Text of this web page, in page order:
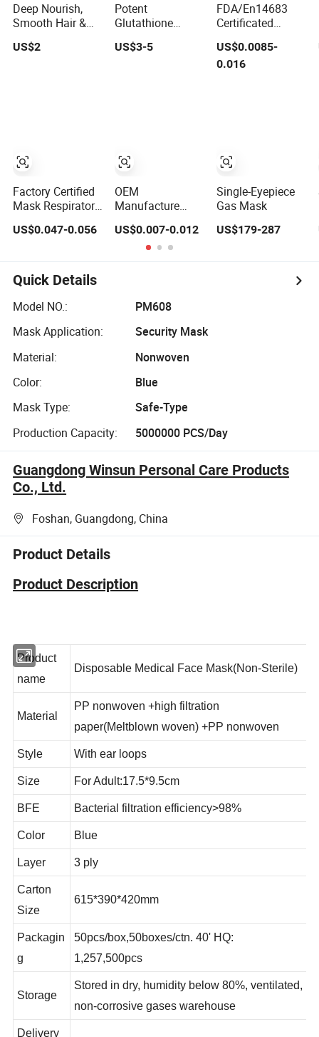
Deep Nourish,
Smooth Hair &
Eliminate Frizz,
Argan Oil Hair
US$2
Factory Certified
Mask Respirator
KN95 Mask -
Dustproof 10
Pack
US$0.047-0.056
Potent
Glutathione
Moisturizing
Dewy Skin
US$3-5
OEM
Manufacture
Surgical Non-
Woven
Disposable
US$0.007-0.012
FDA/En14683
Certificated
Disposable
Medical Use Face
Mask with
US$0.0085-
0.016
Single-Eyepiece
Gas Mask
US$179-287
Quick Details
Model NO.:
PM608
Mask Application:
Security Mask
Material:
Nonwoven
Color:
Blue
Mask Type:
Safe-Type
Production Capacity:
5000000 PCS/Day
Guangdong Winsun Personal Care Products
Co., Ltd.
Foshan, Guangdong, China
Product Details
Product Description
name
PP nonwoven +high filtration
paper(Meltblown woven) +PP nonwoven
Style With ear loops
Size For Adult:17.5*9.5cm
BFE Bacterial filtration efficiency>98%
Color Blue
Layer 3 ply
Carton
Size
Packagin
g
50pcs/box,50boxes/ctn. 40' HQ:
1,257,500pcs
Stored in dry, humidity below 80%, ventilated,